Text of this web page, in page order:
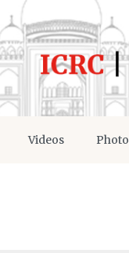
Videos